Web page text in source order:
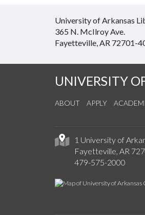
University of Arkansas
365 N. McIlroy Ave.
Fayetteville, AR 72701-
UNIVERSITY
ABOUT APPLY
1 University of
Fayetteville, AR
479-575-2000